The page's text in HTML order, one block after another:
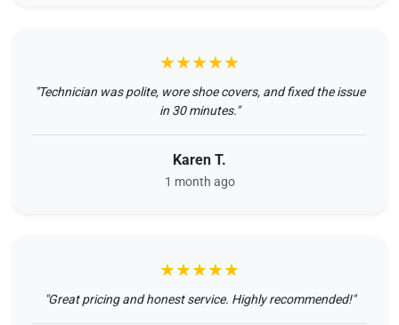
★★★★★
"Technician was polite, wore shoe covers, and fixed the issue
in 30 minutes."
Karen T.
1 month ago
★★★★★
"Great pricing and honest service. Highly recommended!"